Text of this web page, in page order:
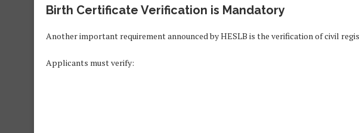
Birth Certificate Verification is Mandatory
Another important requirement announced by HESLB is the verification of civil
Applicants must verify: